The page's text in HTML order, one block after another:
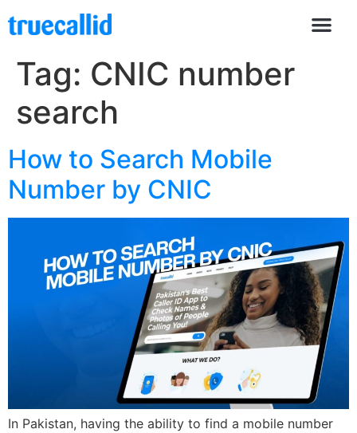
Tag: CNIC number
search
How to Search Mobile
Number by CNIC
In Pakistan, having the ability to find a mobile number